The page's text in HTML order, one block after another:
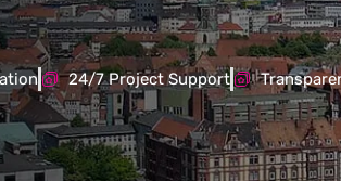
24/7 Project Support